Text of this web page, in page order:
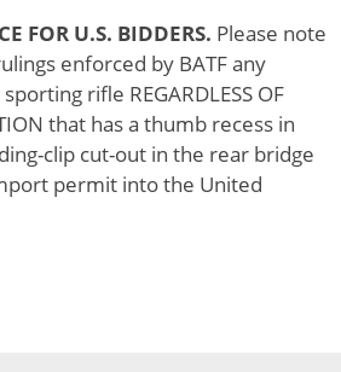
FOR U.S. BIDDERS. Please note
enforced by BATF any
rifle REGARDLESS OF
that has a thumb recess in
clip cut-out in the rear bridge
permit into the United